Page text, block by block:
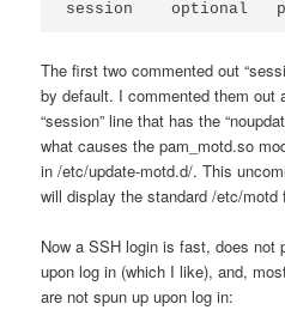
session    optional
The first two commented out
by default. I commented them out
“session” line that has the
what causes the pam_motd.so
in /etc/update-motd.d/. This
will display the standard /etc/
Now a SSH login is fast, does not
upon log in (which I like), and,
are not spun up upon log in: